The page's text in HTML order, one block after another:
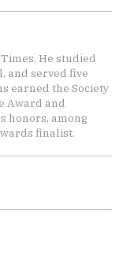
He studied
and served five
earned the Society
Award and
honors, among
finalist.